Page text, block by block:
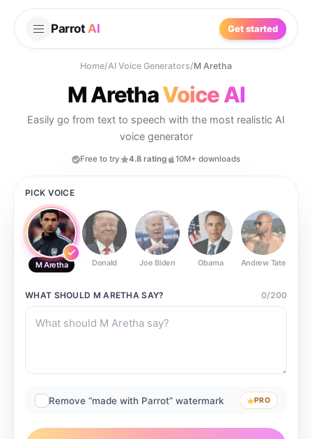
Parrot AI Get started
Home/AI Voice Generators/M Aretha
M ArethaVoice AI
Easily go from text to speech with the most realistic AI
voice generator
Free to try 4.8 rating 10M+ downloads
PICK VOICE
M Aretha Donald Joe Biden Obama Andrew Tate
WHAT SHOULD M ARETHA SAY? 0/200
Remove “made with Parrot” watermark PRO